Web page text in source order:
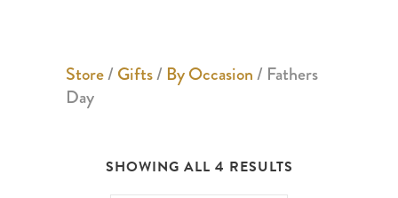
Store/ Gifts/ By Occasion/ Fathers
Day
SHOWING ALL 4 RESULTS